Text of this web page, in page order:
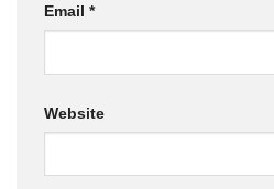
Email *
Website